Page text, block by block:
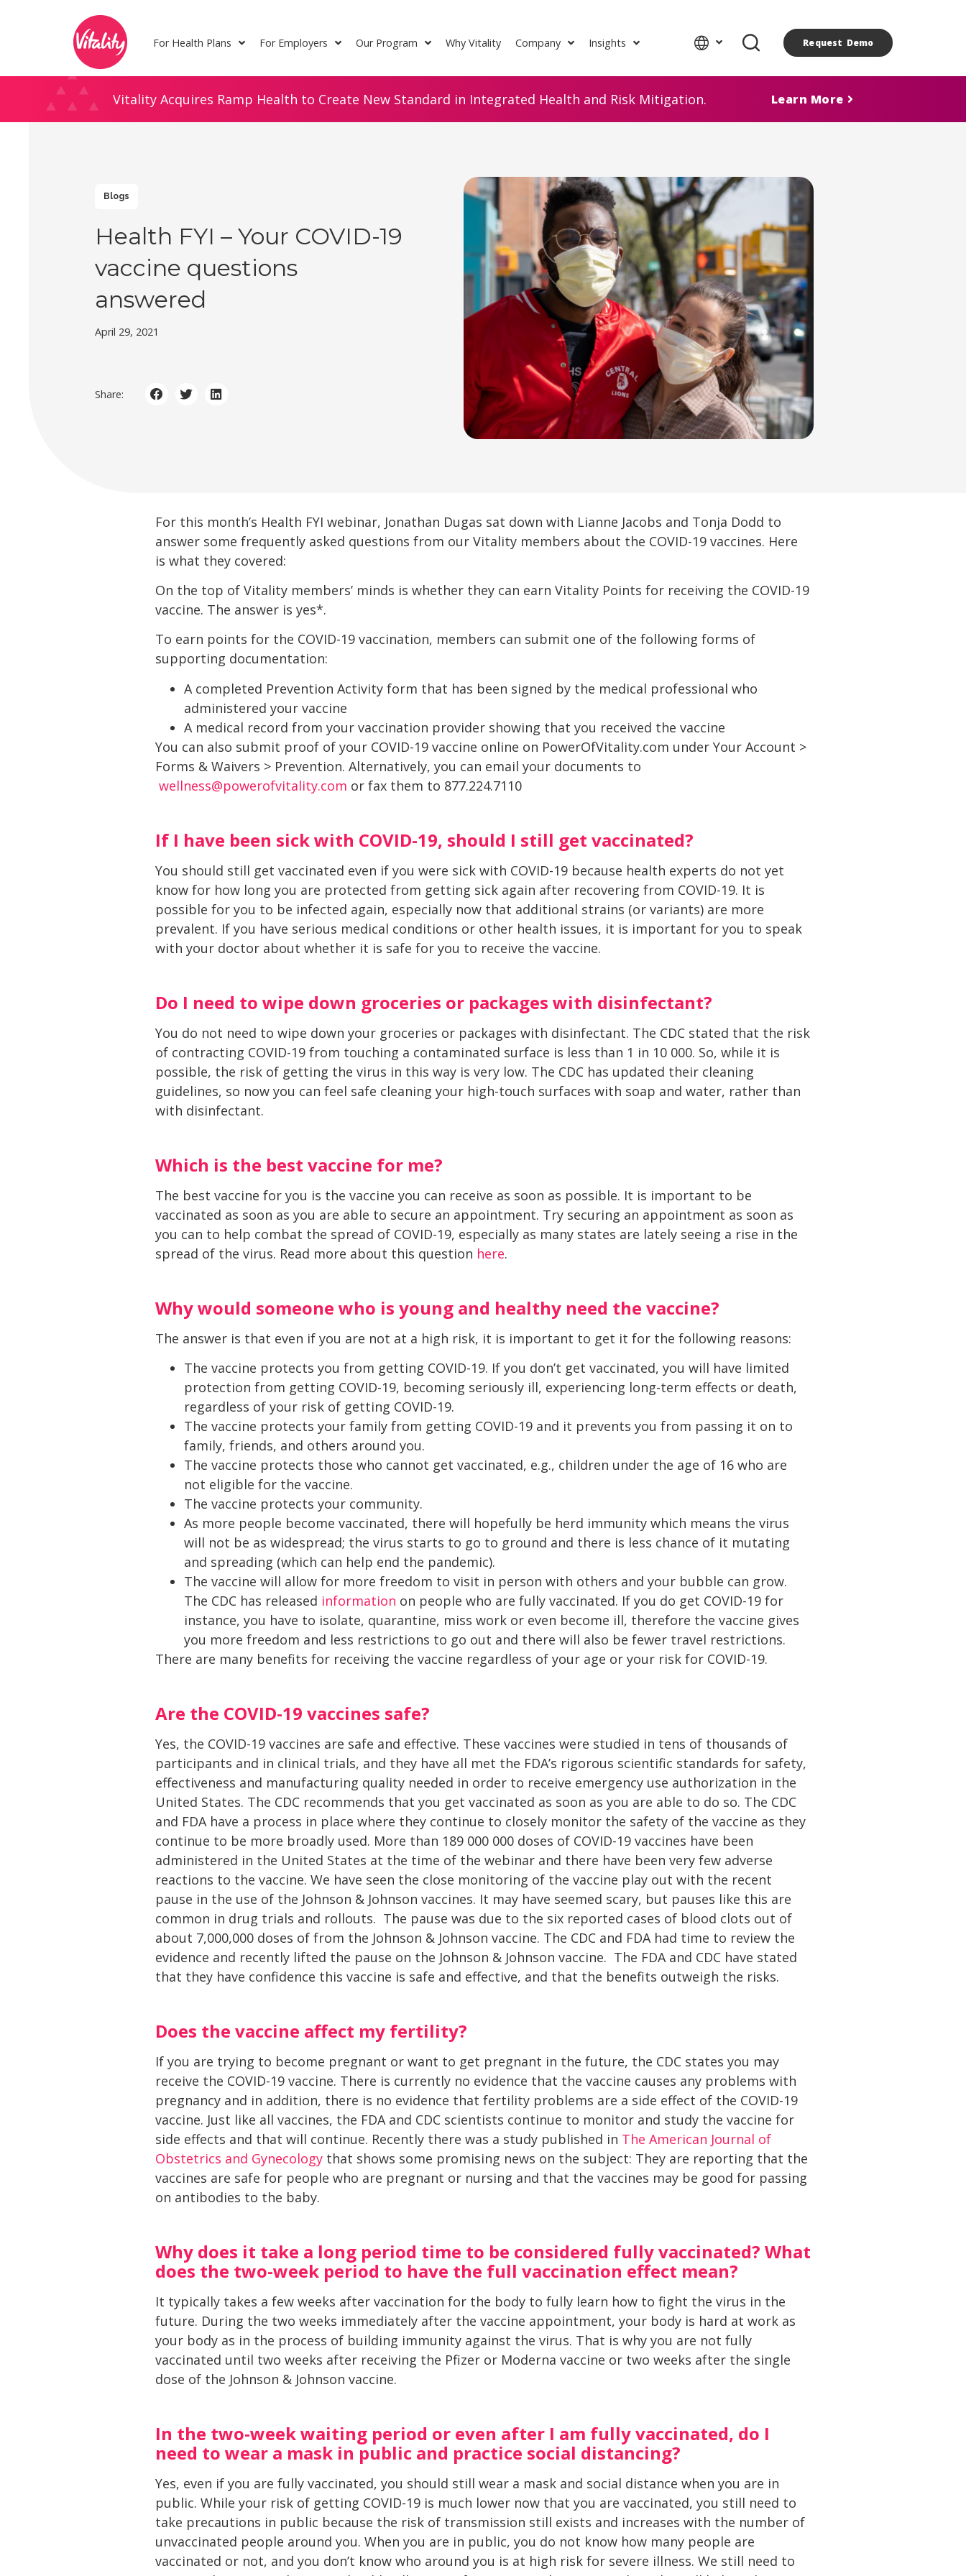
For Health Plans For Employers Our Program Why Vitality Company Insights Request Demo
Vitality Acquires Ramp Health to Create New Standard in Integrated Health and Risk Mitigation. Learn More
Blogs
Health FYI – Your COVID-19
vaccine questions
answered
April 29, 2021
Share:
For this month’s Health FYI webinar, Jonathan Dugas sat down with Lianne Jacobs and Tonja Dodd to
answer some frequently asked questions from our Vitality members about the COVID-19 vaccines. Here
is what they covered:
On the top of Vitality members’ minds is whether they can earn Vitality Points for receiving the COVID-19
vaccine. The answer is yes*.
To earn points for the COVID-19 vaccination, members can submit one of the following forms of
supporting documentation:
A completed Prevention Activity form that has been signed by the medical professional who
administered your vaccine
A medical record from your vaccination provider showing that you received the vaccine
You can also submit proof of your COVID-19 vaccine online on PowerOfVitality.com under Your Account >
Forms & Waivers > Prevention. Alternatively, you can email your documents to
wellness@powerofvitality.com or fax them to 877.224.7110
If I have been sick with COVID-19, should I still get vaccinated?
You should still get vaccinated even if you were sick with COVID-19 because health experts do not yet
know for how long you are protected from getting sick again after recovering from COVID-19. It is
possible for you to be infected again, especially now that additional strains (or variants) are more
prevalent. If you have serious medical conditions or other health issues, it is important for you to speak
with your doctor about whether it is safe for you to receive the vaccine.
Do I need to wipe down groceries or packages with disinfectant?
You do not need to wipe down your groceries or packages with disinfectant. The CDC stated that the risk
of contracting COVID-19 from touching a contaminated surface is less than 1 in 10 000. So, while it is
possible, the risk of getting the virus in this way is very low. The CDC has updated their cleaning
guidelines, so now you can feel safe cleaning your high-touch surfaces with soap and water, rather than
with disinfectant.
Which is the best vaccine for me?
The best vaccine for you is the vaccine you can receive as soon as possible. It is important to be
vaccinated as soon as you are able to secure an appointment. Try securing an appointment as soon as
you can to help combat the spread of COVID-19, especially as many states are lately seeing a rise in the
spread of the virus. Read more about this question here.
Why would someone who is young and healthy need the vaccine?
The answer is that even if you are not at a high risk, it is important to get it for the following reasons:
The vaccine protects you from getting COVID-19. If you don’t get vaccinated, you will have limited
protection from getting COVID-19, becoming seriously ill, experiencing long-term effects or death,
regardless of your risk of getting COVID-19.
The vaccine protects your family from getting COVID-19 and it prevents you from passing it on to
family, friends, and others around you.
The vaccine protects those who cannot get vaccinated, e.g., children under the age of 16 who are
not eligible for the vaccine.
The vaccine protects your community.
As more people become vaccinated, there will hopefully be herd immunity which means the virus
will not be as widespread; the virus starts to go to ground and there is less chance of it mutating
and spreading (which can help end the pandemic).
The vaccine will allow for more freedom to visit in person with others and your bubble can grow.
The CDC has released information on people who are fully vaccinated. If you do get COVID-19 for
instance, you have to isolate, quarantine, miss work or even become ill, therefore the vaccine gives
you more freedom and less restrictions to go out and there will also be fewer travel restrictions.
There are many benefits for receiving the vaccine regardless of your age or your risk for COVID-19.
Are the COVID-19 vaccines safe?
Yes, the COVID-19 vaccines are safe and effective. These vaccines were studied in tens of thousands of
participants and in clinical trials, and they have all met the FDA’s rigorous scientific standards for safety,
effectiveness and manufacturing quality needed in order to receive emergency use authorization in the
United States. The CDC recommends that you get vaccinated as soon as you are able to do so. The CDC
and FDA have a process in place where they continue to closely monitor the safety of the vaccine as they
continue to be more broadly used. More than 189 000 000 doses of COVID-19 vaccines have been
administered in the United States at the time of the webinar and there have been very few adverse
reactions to the vaccine. We have seen the close monitoring of the vaccine play out with the recent
pause in the use of the Johnson & Johnson vaccines. It may have seemed scary, but pauses like this are
common in drug trials and rollouts. The pause was due to the six reported cases of blood clots out of
about 7,000,000 doses of from the Johnson & Johnson vaccine. The CDC and FDA had time to review the
evidence and recently lifted the pause on the Johnson & Johnson vaccine. The FDA and CDC have stated
that they have confidence this vaccine is safe and effective, and that the benefits outweigh the risks.
Does the vaccine affect my fertility?
If you are trying to become pregnant or want to get pregnant in the future, the CDC states you may
receive the COVID-19 vaccine. There is currently no evidence that the vaccine causes any problems with
pregnancy and in addition, there is no evidence that fertility problems are a side effect of the COVID-19
vaccine. Just like all vaccines, the FDA and CDC scientists continue to monitor and study the vaccine for
side effects and that will continue. Recently there was a study published in The American Journal of
Obstetrics and Gynecology that shows some promising news on the subject: They are reporting that the
vaccines are safe for people who are pregnant or nursing and that the vaccines may be good for passing
on antibodies to the baby.
Why does it take a long period time to be considered fully vaccinated? What
does the two-week period to have the full vaccination effect mean?
It typically takes a few weeks after vaccination for the body to fully learn how to fight the virus in the
future. During the two weeks immediately after the vaccine appointment, your body is hard at work as
your body as in the process of building immunity against the virus. That is why you are not fully
vaccinated until two weeks after receiving the Pfizer or Moderna vaccine or two weeks after the single
dose of the Johnson & Johnson vaccine.
In the two-week waiting period or even after I am fully vaccinated, do I
need to wear a mask in public and practice social distancing?
Yes, even if you are fully vaccinated, you should still wear a mask and social distance when you are in
public. While your risk of getting COVID-19 is much lower now that you are vaccinated, you still need to
take precautions in public because the risk of transmission still exists and increases with the number of
unvaccinated people around you. When you are in public, you do not know how many people are
vaccinated or not, and you don’t know who around you is at high risk for severe illness. We still need to